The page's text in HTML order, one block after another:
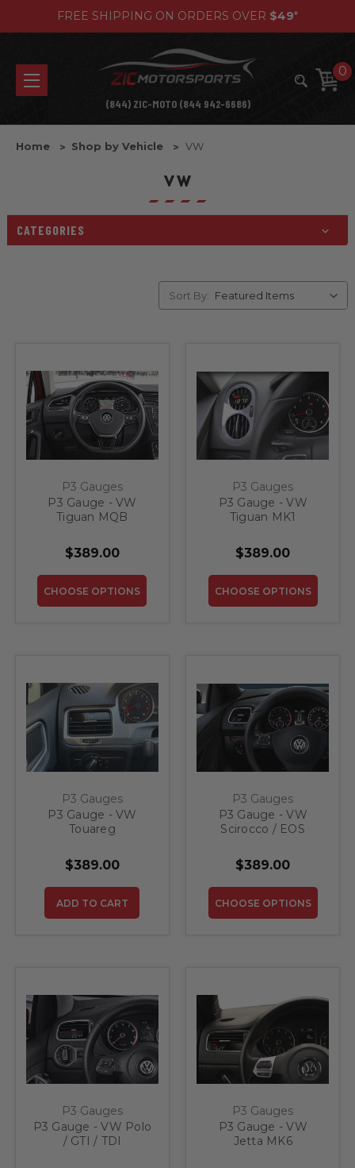
FREE SHIPPING ON ORDERS OVER $49*
0
(844) ZIC-MOTO (844 942-6686)
Home Shop by Vehicle VW
VW
CATEGORIES
Sort By:
P3 Gauges
P3 Gauge - VW
Tiguan MQB
$389.00
CHOOSE OPTIONS
P3 Gauges
P3 Gauge - VW
Tiguan MK1
$389.00
CHOOSE OPTIONS
P3 Gauges
P3 Gauge - VW
Touareg
$389.00
ADD TO CART
P3 Gauges
P3 Gauge - VW
Scirocco / EOS
$389.00
CHOOSE OPTIONS
P3 Gauges
P3 Gauge - VW Polo
/ GTI / TDI
P3 Gauges
P3 Gauge - VW
Jetta MK6